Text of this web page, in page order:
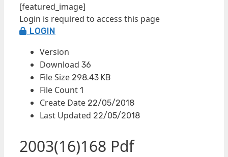
[featured_image]
Login is required to access this page
LOGIN
Version
Download 36
File Size 298.43 KB
File Count 1
Create Date 22/05/2018
Last Updated 22/05/2018
2003(16)168 Pdf